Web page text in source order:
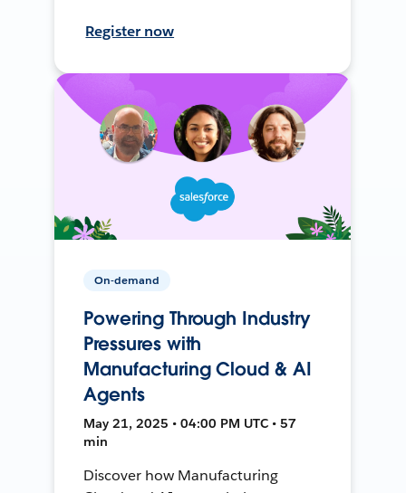
Register now
On-demand
Powering Through Industry
Pressures with
Manufacturing Cloud & AI
Agents
May 21, 2025 • 04:00 PM UTC • 57
min
Discover how Manufacturing